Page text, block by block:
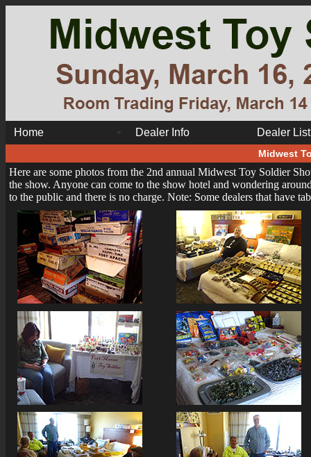
Home Dealer Info Dealer List
Midwest
Here are some photos from the 2nd annual Midwest Toy Soldier
the show. Anyone can come to the show hotel and wondering
to the public and there is no charge. Note: Some dealers that have